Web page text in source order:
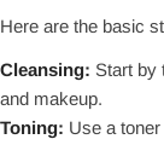
Here are the basic
Cleansing: Start by
and makeup.
Toning: Use a